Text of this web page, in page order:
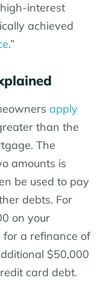
interest
achieved
.”
apply
than the
The
amounts is
be used to pay
debts. For
on your
a refinance of
$50,000
card debt.